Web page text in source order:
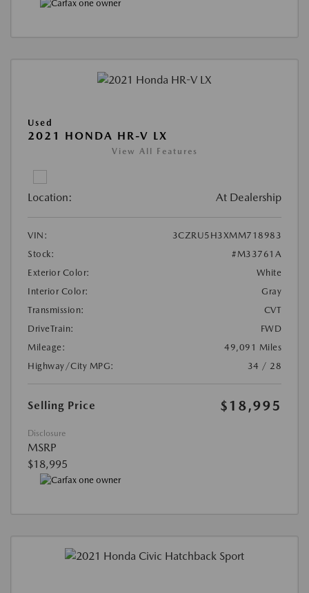
Used
2021 HONDA HR-V LX
View All Features
Location: At Dealership
VIN:
3CZRU5H3XMM718983
Stock:
#M33761A
Exterior Color:
White
Interior Color:
Gray
Transmission:
CVT
DriveTrain:
FWD
Mileage:
49,091 Miles
Highway/City MPG:
34 / 28
Selling Price $18,995
Disclosure
MSRP
$18,995